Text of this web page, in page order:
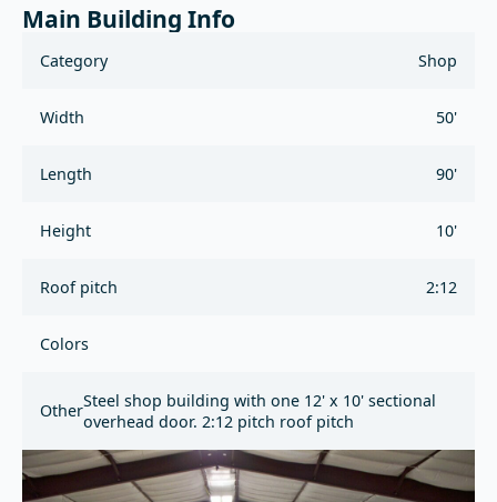
Main Building Info
Category Shop
Width 50'
Length 90'
Height 10'
Roof pitch 2:12
Colors
OtherSteel shop building with one 12' x 10' sectional
overhead door. 2:12 pitch roof pitch